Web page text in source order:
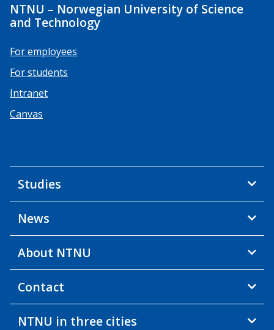
NTNU – Norwegian University of Science
and Technology
For employees
For students
Intranet
Canvas
Studies
News
About NTNU
Contact
NTNU in three cities